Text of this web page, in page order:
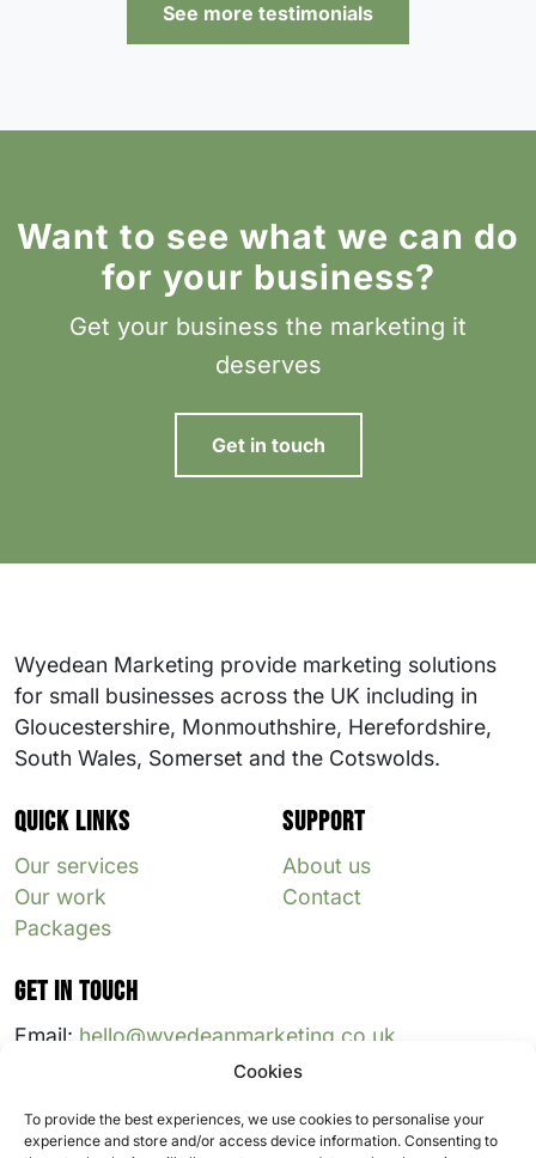
Cookies
To provide the best experiences, we use cookies to personalise your
experience and store and/or access device information. Consenting to
See more testimonials
Want to see what we can do
for your business?
Get your business the marketing it
deserves
Get in touch
Wyedean Marketing provide marketing solutions
for small businesses across the UK including in
Gloucestershire, Monmouthshire, Herefordshire,
South Wales, Somerset and the Cotswolds.
Quick links
Our services
Our work
Packages
Support
About us
Contact
Get in touch
Email: hello@wyedeanmarketing.co.uk